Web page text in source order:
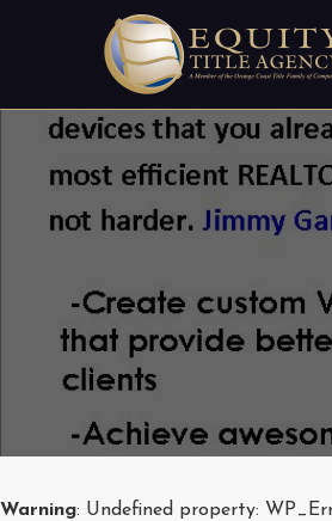
Warning: Undefined property: